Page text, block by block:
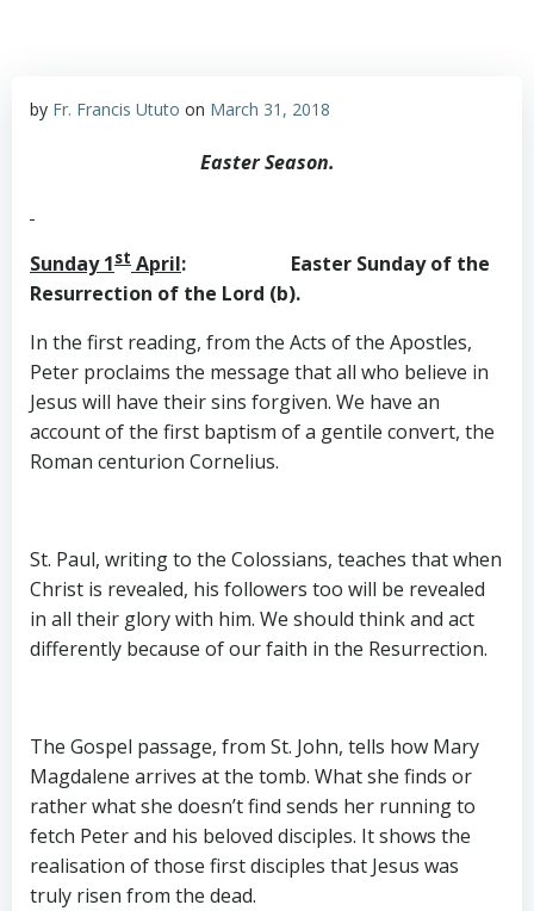
by Fr. Francis Ututo on March 31, 2018
Easter Season.
Sunday 1st April: Easter Sunday of the
Resurrection of the Lord (b).
In the first reading, from the Acts of the Apostles,
Peter proclaims the message that all who believe in
Jesus will have their sins forgiven. We have an
account of the first baptism of a gentile convert, the
Roman centurion Cornelius.
St. Paul, writing to the Colossians, teaches that when
Christ is revealed, his followers too will be revealed
in all their glory with him. We should think and act
differently because of our faith in the Resurrection.
The Gospel passage, from St. John, tells how Mary
Magdalene arrives at the tomb. What she finds or
rather what she doesn’t find sends her running to
fetch Peter and his beloved disciples. It shows the
realisation of those first disciples that Jesus was
truly risen from the dead.